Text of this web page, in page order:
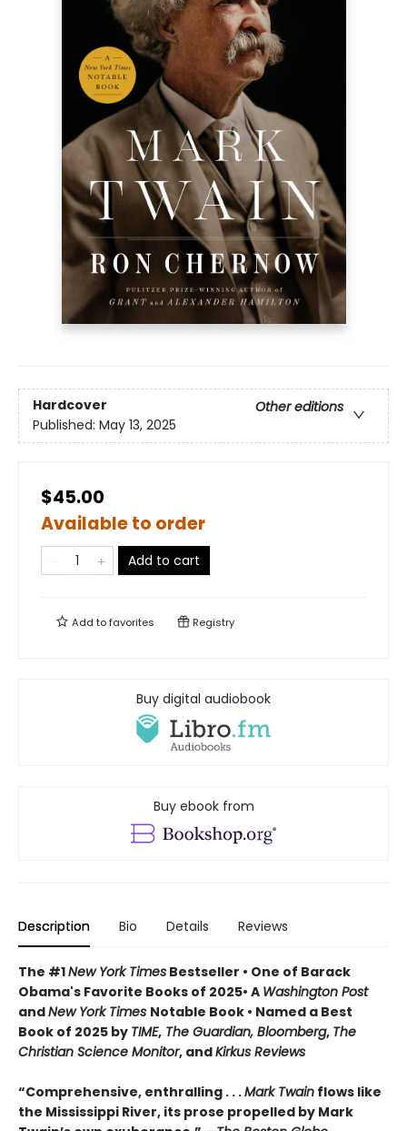
Hardcover
Other editions
Published: May 13, 2025
$45.00
Available to order
Add to cart
Add tofavorites Registry
Buy digital audiobook
Buy ebook from
Description Bio Details Reviews
The #1New York Times Bestseller • One of Barack
Obama's Favorite Books of 2025• A Washington Post
andNew York Times Notable Book • Named a Best
Book of 2025 by TIME, The Guardian, Bloomberg, The
Christian Science Monitor, andKirkus Reviews
“Comprehensive, enthralling . . .Mark Twain flows like
the Mississippi River, its prose propelled by Mark